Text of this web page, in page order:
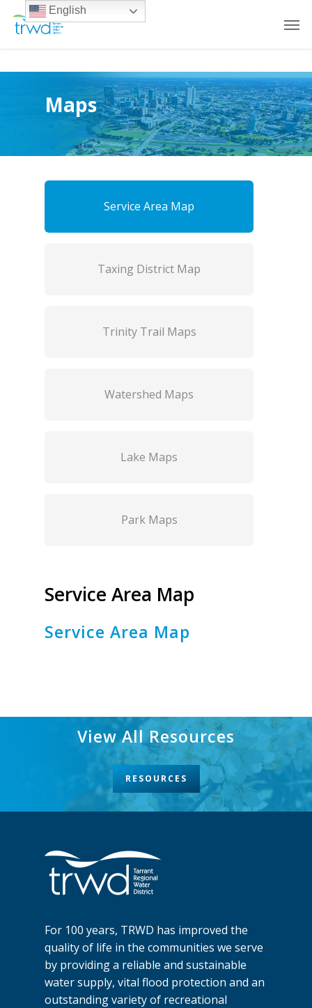
Maps
Service Area Map
Taxing District Map
Trinity Trail Maps
Watershed Maps
Lake Maps
Park Maps
Service Area Map
Service Area Map
View All Resources
RESOURCES
For 100 years, TRWD has improved the
quality of life in the communities we serve
by providing a reliable and sustainable
water supply, vital flood protection and an
outstanding variety of recreational
English